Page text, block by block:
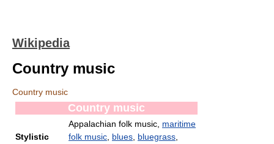
Wikipedia
Country music
Country music
Country music
Stylistic
Appalachian folk music, maritime
folk music blues bluegrass